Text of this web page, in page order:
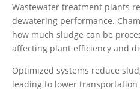
Wastewater treatment plants
dewatering performance.
how much sludge can be
affecting plant efficiency and
Optimized systems reduce
leading to lower